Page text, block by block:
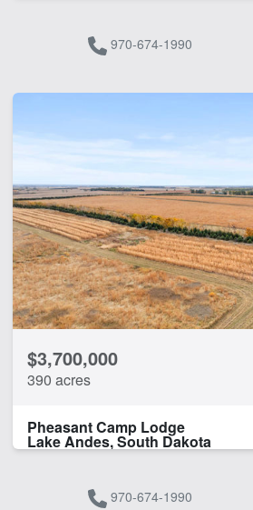
970-674-1990
$3,700,000
390 acres
Pheasant Camp Lodge
Lake Andes, South Dakota
970-674-1990